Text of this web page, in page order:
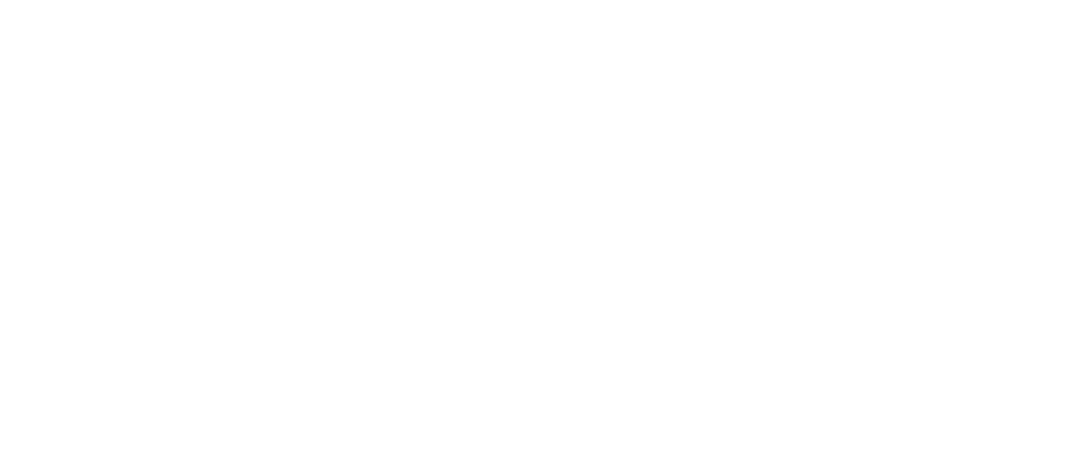
is significantly higher due to various factors. Staten Island
dedicated to shedding light on the importance of
supporting tissues of the teeth, including the gums and